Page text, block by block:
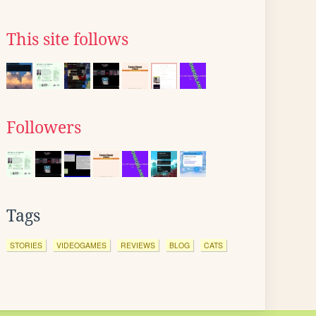
This site follows
Followers
Tags
STORIES VIDEOGAMES REVIEWS BLOG CATS